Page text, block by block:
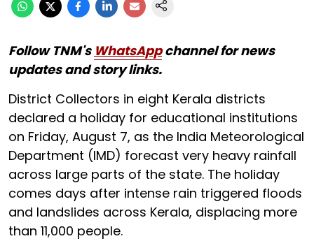
Follow TNM's WhatsAppchannel for news
updates and story links.
District Collectors in eight Kerala districts
declared a holiday for educational institutions
on Friday, August 7, as the India Meteorological
Department (IMD) forecast very heavy rainfall
across large parts of the state. The holiday
comes days after intense rain triggered floods
and landslides across Kerala, displacing more
than 11,000 people.